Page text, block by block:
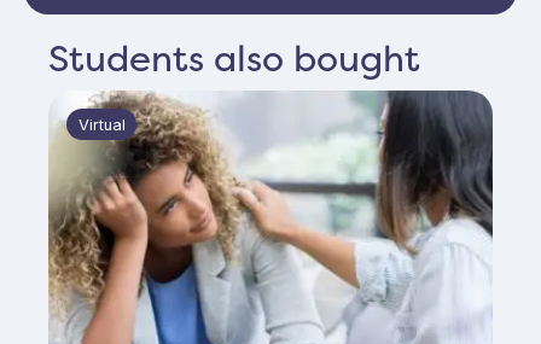
Students also bought
Virtual